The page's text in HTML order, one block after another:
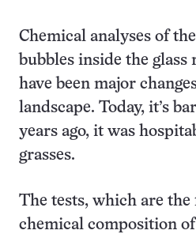
Chemical analyses of
bubbles inside the glass
have been major
landscape. Today, it’s
years ago, it was
grasses.
The tests, which are
chemical composition of